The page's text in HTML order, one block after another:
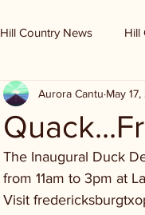
Hill Country News Hill
Ranch Record
Aurora Cantu May
The Inaugural Duck
from 11am to 3pm at
Visit